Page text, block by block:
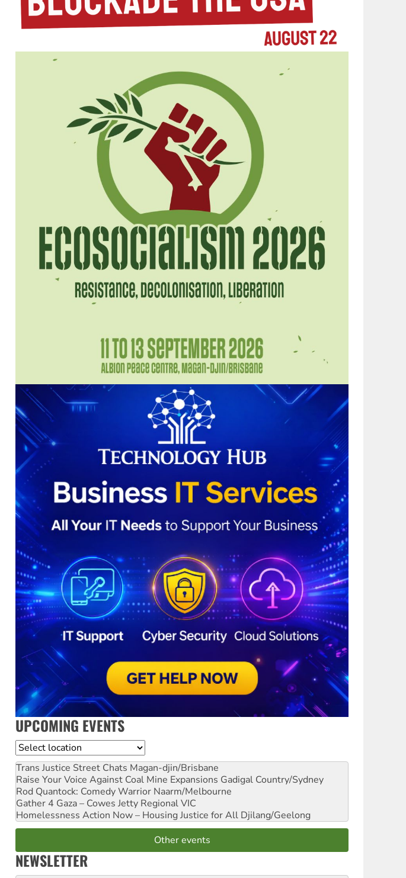
UPCOMING EVENTS
Location
Trans Justice Street Chats Magan-djin/Brisbane
Raise Your Voice Against Coal Mine Expansions Gadigal Country/Sydney
Rod Quantock: Comedy Warrior Naarm/Melbourne
Gather 4 Gaza – Cowes Jetty Regional VIC
Homelessness Action Now – Housing Justice for All Djilang/Geelong
Other events
NEWSLETTER